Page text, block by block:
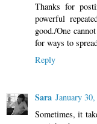
Thanks for
powerful
good./One
for ways to
Reply
Sara January
Sometimes, it